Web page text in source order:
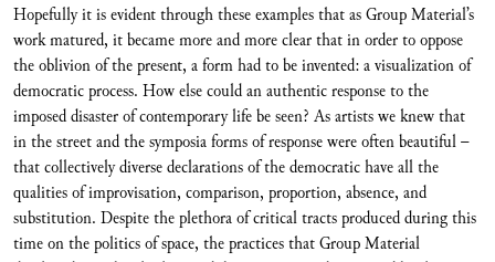
Hopefully it is evident through these examples that as Group Material’s
work matured, it became more and more clear that in order to oppose
the oblivion of the present, a form had to be invented: a visualization of
democratic process. How else could an authentic response to the
imposed disaster of contemporary life be seen? As artists we knew that
in the street and the symposia forms of response were often beautiful –
that collectively diverse declarations of the democratic have all the
qualities of improvisation, comparison, proportion, absence, and
substitution. Despite the plethora of critical tracts produced during this
time on the politics of space, the practices that Group Material